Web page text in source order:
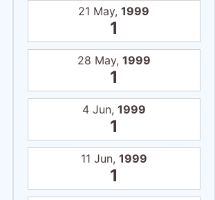
21 May,1999
1
28 May, 1999
1
4 Jun, 1999
1
11 Jun, 1999
1